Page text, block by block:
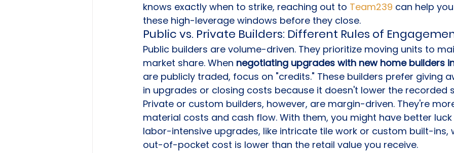
knows exactly when to strike, reaching out to Team239 can help
these high-leverage windows before they close.
Public vs. Private Builders: Different Rules of
Public builders are volume-driven. They prioritize moving units to
market share. When negotiating upgrades with new home builders
are publicly traded, focus on "credits." These builders prefer giving
in upgrades or closing costs because it doesn't lower the recorded
Private or custom builders, however, are margin-driven. They're
material costs and cash flow. With them, you might have better
labor-intensive upgrades, like intricate tile work or custom built-ins,
out-of-pocket cost is lower than the retail value you receive.